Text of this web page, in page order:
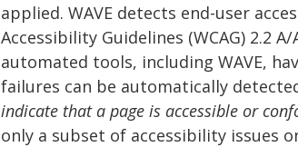
applied. WAVE detects end-user
Accessibility Guidelines (WCAG) 2.2
automated tools, including WAVE,
failures can be automatically
indicate that a page is accessible or
only a subset of accessibility issues